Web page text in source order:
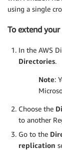
using a single
To extend
In the AWS
Directories.
Note:
Choose the
to another
Go to the
replication